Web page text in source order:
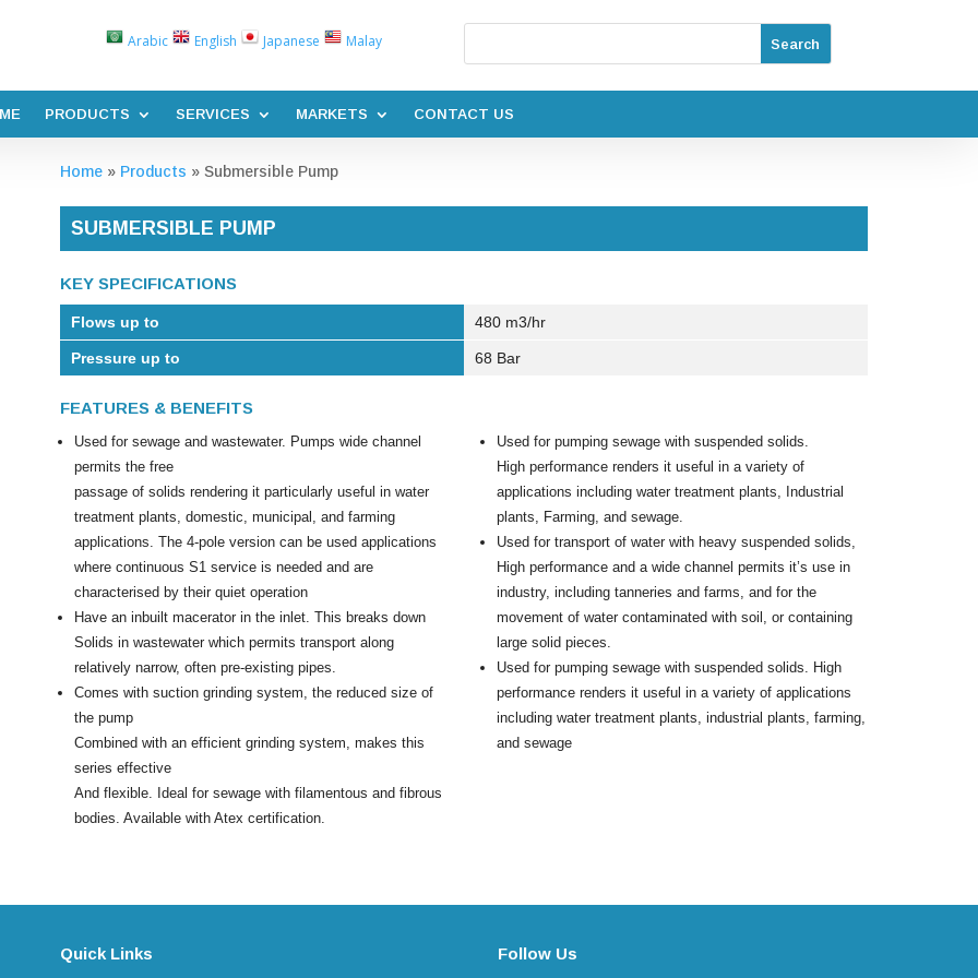
Arabic English Japanese Malay
PRODUCTS SERVICES MARKETS CONTACT US
Home » Products »Submersible Pump
SUBMERSIBLE PUMP
KEY SPECIFICATIONS
Flows up to 480 m3/hr
Pressure up to 68 Bar
FEATURES & BENEFITS
Used for sewage and wastewater. Pumps wide channel
permits the free
passage of solids rendering it particularly useful in water
treatment plants, domestic, municipal, and farming
applications. The 4-pole version can be used applications
where continuous S1 service is needed and are
characterised by their quiet operation
Have an inbuilt macerator in the inlet. This breaks down
Solids in wastewater which permits transport along
relatively narrow, often pre-existing pipes.
Comes with suction grinding system, the reduced size of
the pump
Combined with an efficient grinding system, makes this
series effective
And flexible. Ideal for sewage with filamentous and fibrous
bodies. Available with Atex certification.
Used for pumping sewage with suspended solids.
High performance renders it useful in a variety of
applications including water treatment plants, Industrial
plants, Farming, and sewage.
Used for transport of water with heavy suspended solids,
High performance and a wide channel permits it’s use in
industry, including tanneries and farms, and for the
movement of water contaminated with soil, or containing
large solid pieces.
Used for pumping sewage with suspended solids. High
performance renders it useful in a variety of applications
including water treatment plants, industrial plants, farming,
and sewage
Quick Links Follow Us